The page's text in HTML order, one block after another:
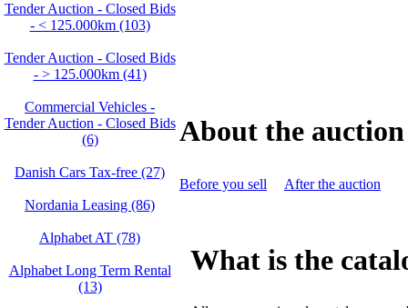
Tender Auction - Closed Bids
- < 125.000km (103)
Tender Auction - Closed Bids
- > 125.000km (41)
Commercial Vehicles -
Tender Auction - Closed Bids
(6)
Danish Cars Tax-free (27)
Nordania Leasing (86)
Alphabet AT (78)
Alphabet Long Term Rental
(13)
About the auction
Before you sell After the auction
What is the